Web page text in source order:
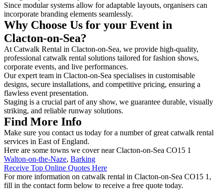
Since modular systems allow for adaptable layouts, organisers can
incorporate branding elements seamlessly.
Why Choose Us for your Event in
Clacton-on-Sea?
At Catwalk Rental in Clacton-on-Sea, we provide high-quality,
professional catwalk rental solutions tailored for fashion shows,
corporate events, and live performances.
Our expert team in Clacton-on-Sea specialises in customisable
designs, secure installations, and competitive pricing, ensuring a
flawless event presentation.
Staging is a crucial part of any show, we guarantee durable, visually
striking, and reliable runway solutions.
Find More Info
Make sure you contact us today for a number of great catwalk rental
services in East of England.
Here are some towns we cover near Clacton-on-Sea CO15 1
Walton-on-the-Naze, Barking
Receive Top Online Quotes Here
For more information on catwalk rental in Clacton-on-Sea CO15 1,
fill in the contact form below to receive a free quote today.